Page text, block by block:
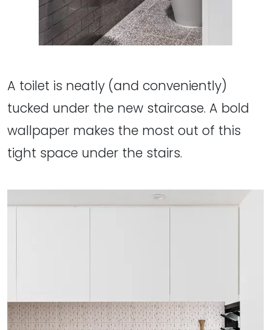
A toilet is neatly (and conveniently)
tucked under the new staircase. A bold
wallpaper makes the most out of this
tight space under the stairs.